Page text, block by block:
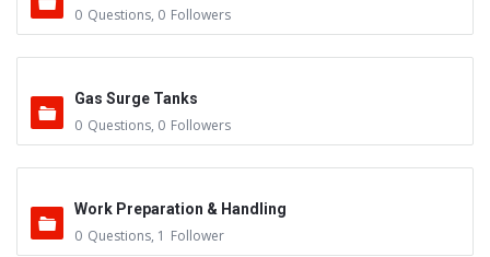
0 Questions, 0 Followers
Gas Surge Tanks
0 Questions, 0 Followers
Work Preparation & Handling
0 Questions, 1 Follower